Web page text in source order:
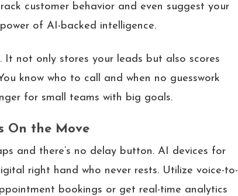
customer behavior and even suggest your
of AI-backed intelligence.
not only stores your leads but also scores
know who to call and when no guesswork
for small teams with big goals.
On the Move
and there’s no delay button. AI devices for
right hand who never rests. Utilize voice-to-
bookings or get real-time analytics